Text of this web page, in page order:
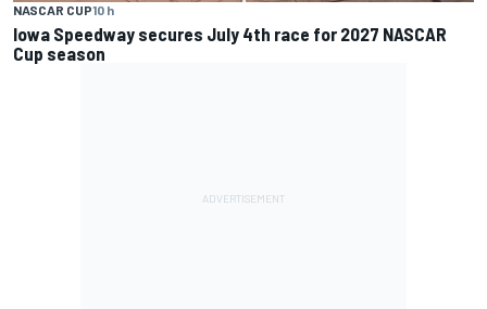
NASCAR CUP10 h
Iowa Speedway secures July 4th race for 2027 NASCAR
Cup season